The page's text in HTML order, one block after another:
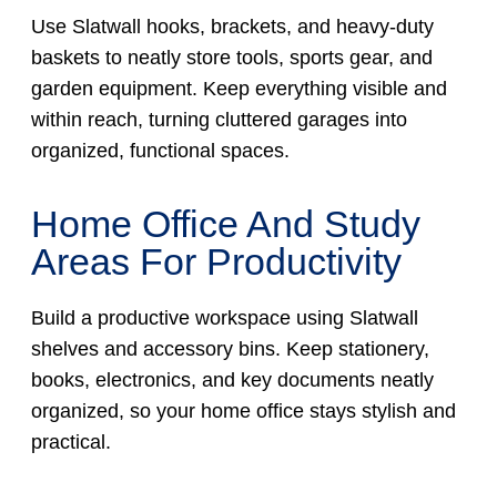
Use Slatwall hooks, brackets, and heavy-duty
baskets to neatly store tools, sports gear, and
garden equipment. Keep everything visible and
within reach, turning cluttered garages into
organized, functional spaces.
Home Office And Study
Areas For Productivity
Build a productive workspace using Slatwall
shelves and accessory bins. Keep stationery,
books, electronics, and key documents neatly
organized, so your home office stays stylish and
practical.